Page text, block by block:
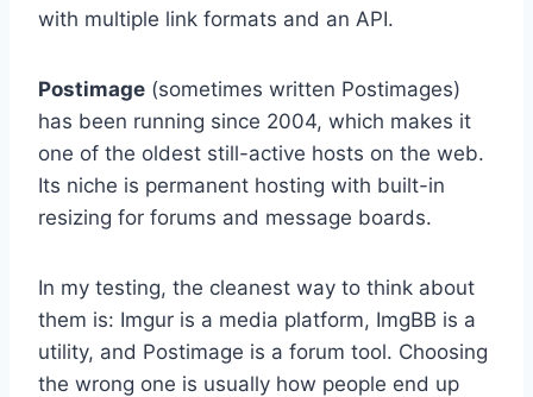
with multiple link formats and an API.
Postimage (sometimes written Postimages)
has been running since 2004, which makes it
one of the oldest still-active hosts on the web.
Its niche is permanent hosting with built-in
resizing for forums and message boards.
In my testing, the cleanest way to think about
them is: Imgur is a media platform, ImgBB is a
utility, and Postimage is a forum tool. Choosing
the wrong one is usually how people end up